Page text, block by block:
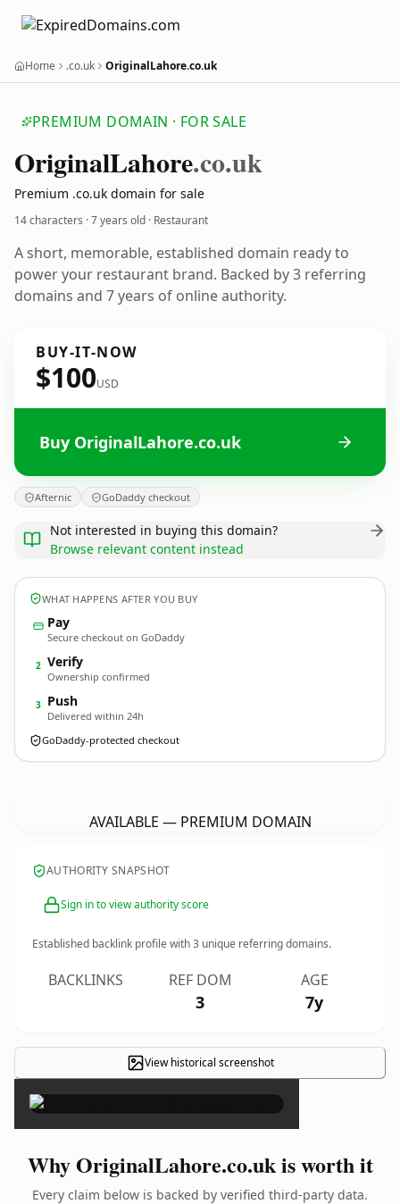
Home .co.uk OriginalLahore.co.uk
PREMIUM DOMAIN · FOR SALE
OriginalLahore.co.uk
Premium .co.uk domain for sale
14 characters ·7 years old · Restaurant
A short, memorable, established domain ready to
power your restaurant brand. Backed by 3 referring
domains and 7 years of online authority.
BUY-IT-NOW
$100USD
Buy OriginalLahore.co.uk
Afternic GoDaddy checkout
Not interested in buying this domain?
Browse relevant content instead
WHAT HAPPENS AFTER YOU BUY
Pay
Secure checkout on GoDaddy
2 Verify
Ownership confirmed
3 Push
Delivered within 24h
GoDaddy-protected checkout
AVAILABLE — PREMIUM DOMAIN
AUTHORITY SNAPSHOT
Sign in to view authority score
Established backlink profile with3 unique referring domains.
BACKLINKS REF DOM
3
AGE
7y
View historical screenshot×
Why OriginalLahore.co.uk is worth it
Every claim below is backed by verified third-party data.